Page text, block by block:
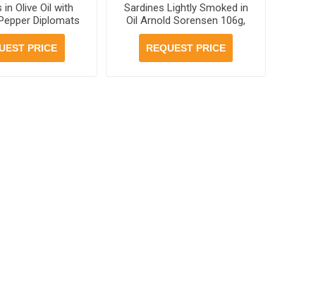
in Olive Oil with
Diplomats
cans per case
PRICE
Sardines Lightly Smoked in
Oil Arnold Sorensen 106g,
46 cans per case
REQUEST PRICE